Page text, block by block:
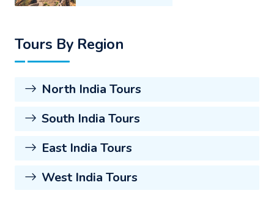
Tours By Region
North India Tours
South India Tours
East India Tours
West India Tours